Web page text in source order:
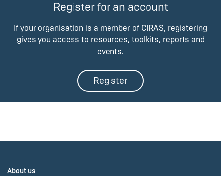
Register for an account
If your organisation is a member of CIRAS, registering
gives you access to resources, toolkits, reports and
events.
Register
About us